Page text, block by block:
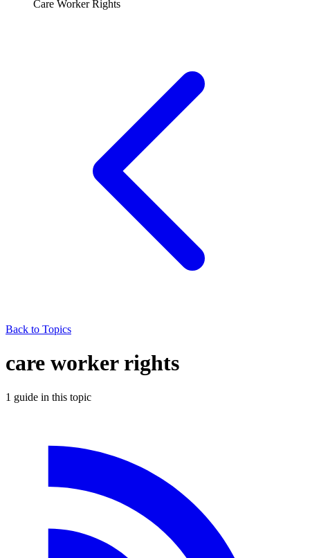
Care Worker Rights
Back to Topics
care worker rights
1 guide in this topic